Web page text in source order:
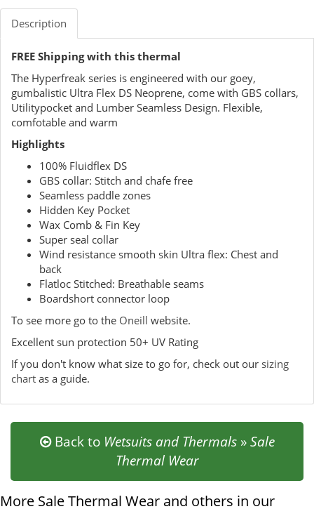
Description
FREE Shipping with this thermal
The Hyperfreak series is engineered with our goey,
gumbalistic Ultra Flex DS Neoprene, come with GBS collars,
Utilitypocket and Lumber Seamless Design. Flexible,
comfotable and warm
Highlights
100% Fluidflex DS
GBS collar: Stitch and chafe free
Seamless paddle zones
Hidden Key Pocket
Wax Comb & Fin Key
Super seal collar
Wind resistance smooth skin Ultra flex: Chest and
back
Flatloc Stitched: Breathable seams
Boardshort connector loop
To see more go to the Oneill website.
Excellent sun protection 50+ UV Rating
If you don't know what size to go for, check out our sizing
chart as a guide.
Back to Wetsuits and Thermals»Sale
Thermal Wear
More Sale Thermal Wear and others in our